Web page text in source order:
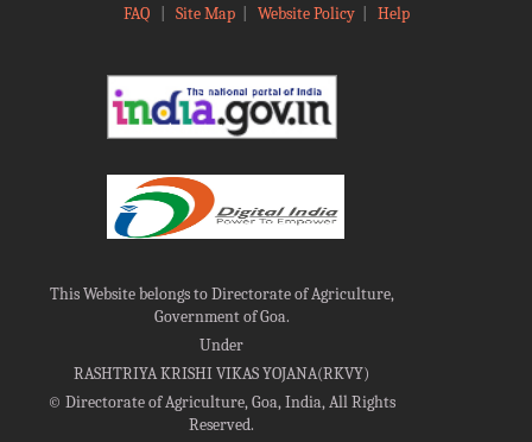
FAQ Site Map| Website Policy| Help
This Website belongs to Directorate of Agriculture,
Government of Goa.
Under
RASHTRIYA KRISHI VIKAS YOJANA(RKVY)
©Directorate of Agriculture, Goa, India, All Rights
Reserved.